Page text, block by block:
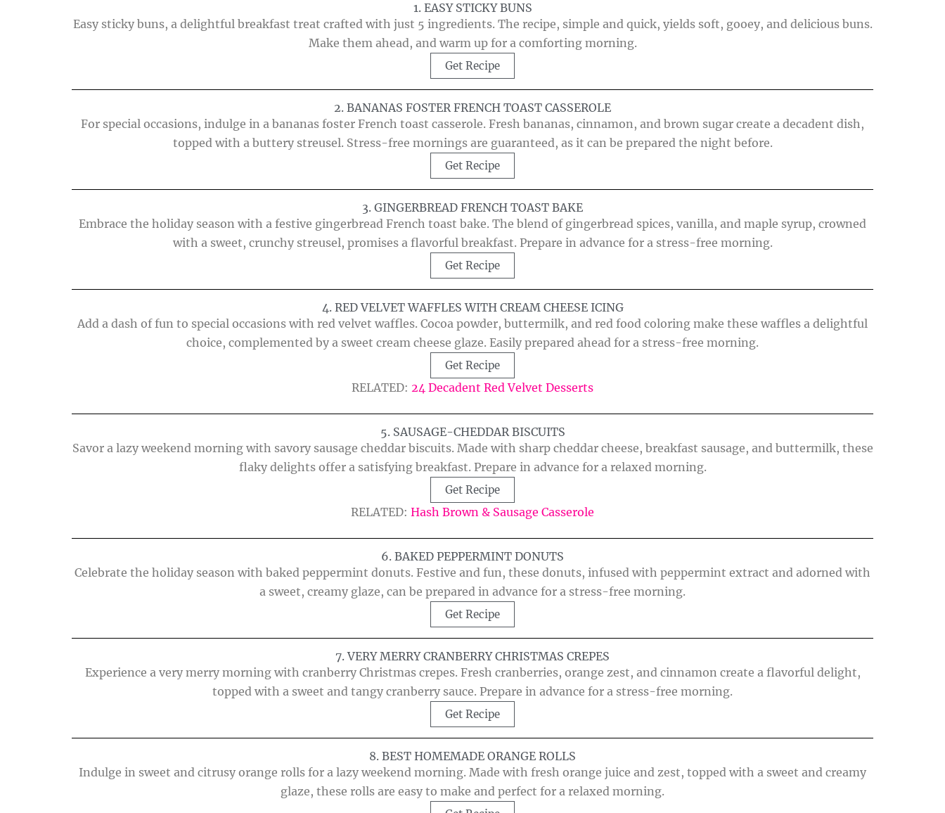
1. EASY STICKY BUNS
Easy sticky buns, a delightful breakfast treat crafted with just 5 ingredients. The recipe, simple and quick, yields soft, gooey, and delicious buns.
Make them ahead, and warm up for a comforting morning.
Get Recipe
2. BANANAS FOSTER FRENCH TOAST CASSEROLE
For special occasions, indulge in a bananas foster French toast casserole. Fresh bananas, cinnamon, and brown sugar create a decadent dish,
topped with a buttery streusel. Stress-free mornings are guaranteed, as it can be prepared the night before.
Get Recipe
3. GINGERBREAD FRENCH TOAST BAKE
Embrace the holiday season with a festive gingerbread French toast bake. The blend of gingerbread spices, vanilla, and maple syrup, crowned
with a sweet, crunchy streusel, promises a flavorful breakfast. Prepare in advance for a stress-free morning.
Get Recipe
4. RED VELVET WAFFLES WITH CREAM CHEESE ICING
Add a dash of fun to special occasions with red velvet waffles. Cocoa powder, buttermilk, and red food coloring make these waffles a delightful
choice, complemented by a sweet cream cheese glaze. Easily prepared ahead for a stress-free morning.
Get Recipe
RELATED: 24 Decadent Red Velvet Desserts
5. SAUSAGE-CHEDDAR BISCUITS
Savor a lazy weekend morning with savory sausage cheddar biscuits. Made with sharp cheddar cheese, breakfast sausage, and buttermilk, these
flaky delights offer a satisfying breakfast. Prepare in advance for a relaxed morning.
Get Recipe
RELATED: Hash Brown & Sausage Casserole
6. BAKED PEPPERMINT DONUTS
Celebrate the holiday season with baked peppermint donuts. Festive and fun, these donuts, infused with peppermint extract and adorned with
a sweet, creamy glaze, can be prepared in advance for a stress-free morning.
Get Recipe
7. VERY MERRY CRANBERRY CHRISTMAS CREPES
Experience a very merry morning with cranberry Christmas crepes. Fresh cranberries, orange zest, and cinnamon create a flavorful delight,
topped with a sweet and tangy cranberry sauce. Prepare in advance for a stress-free morning.
Get Recipe
8. BEST HOMEMADE ORANGE ROLLS
Indulge in sweet and citrusy orange rolls for a lazy weekend morning. Made with fresh orange juice and zest, topped with a sweet and creamy
glaze, these rolls are easy to make and perfect for a relaxed morning.